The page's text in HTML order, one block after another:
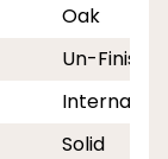
Oak
Un-
Internal
Solid